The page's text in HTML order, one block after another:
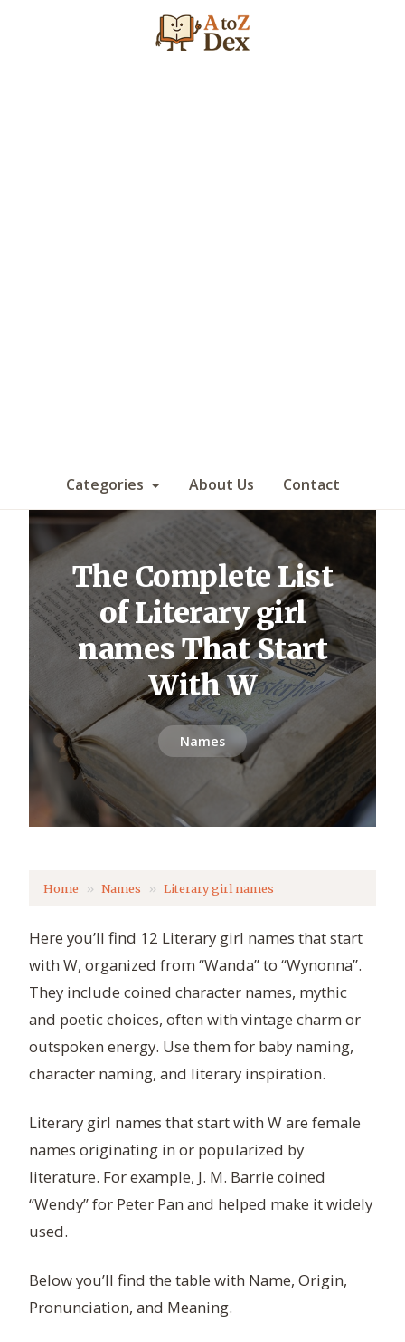
Categories About Us Contact
The Complete List
of Literary girl
names That Start
With W
Names
Home Names Literary girl names
Here you’ll find 12 Literary girl names that start
with W, organized from “Wanda” to “Wynonna”.
They include coined character names, mythic
and poetic choices, often with vintage charm or
outspoken energy. Use them for baby naming,
character naming, and literary inspiration.
Literary girl names that start with W are female
names originating in or popularized by
literature. For example, J. M. Barrie coined
“Wendy” for Peter Pan and helped make it widely
used.
Below you’ll find the table with Name, Origin,
Pronunciation, and Meaning.